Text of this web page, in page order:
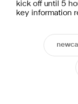
kick off until 5
key information